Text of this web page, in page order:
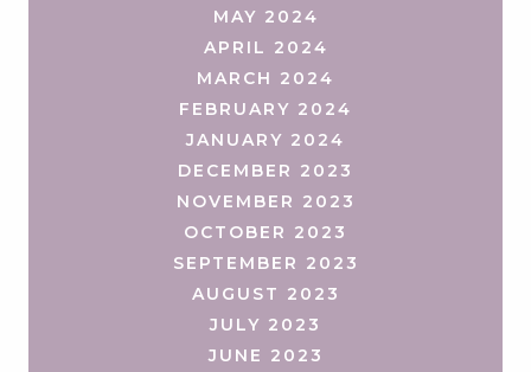
MAY 2024
APRIL 2024
MARCH 2024
FEBRUARY 2024
JANUARY 2024
DECEMBER 2023
NOVEMBER 2023
OCTOBER 2023
SEPTEMBER 2023
AUGUST 2023
JULY 2023
JUNE 2023